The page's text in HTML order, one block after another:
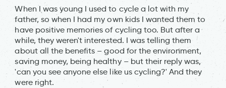
When I was young I used to cycle a lot with my
father, so when I had my own kids I wanted them to
have positive memories of cycling too. But after a
while, they weren't interested. I was telling them
about all the benefits – good for the environment,
saving money, being healthy – but their reply was,
'can you see anyone else like us cycling?' And they
were right.